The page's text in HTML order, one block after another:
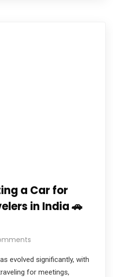
a Car for
in India 🚗
evolved significantly, with
for meetings,